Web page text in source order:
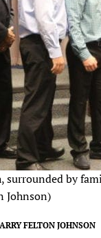
surrounded by
Johnson)
FELTON JOHNSON